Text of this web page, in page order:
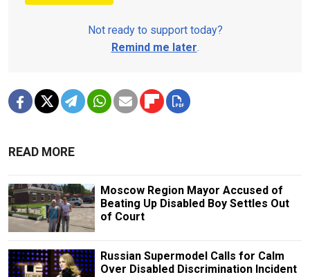
Not ready to support today?
Remind me later.
READ MORE
Moscow Region Mayor Accused of
Beating Up Disabled Boy Settles Out
of Court
Russian Supermodel Calls for Calm
Over Disabled Discrimination Incident